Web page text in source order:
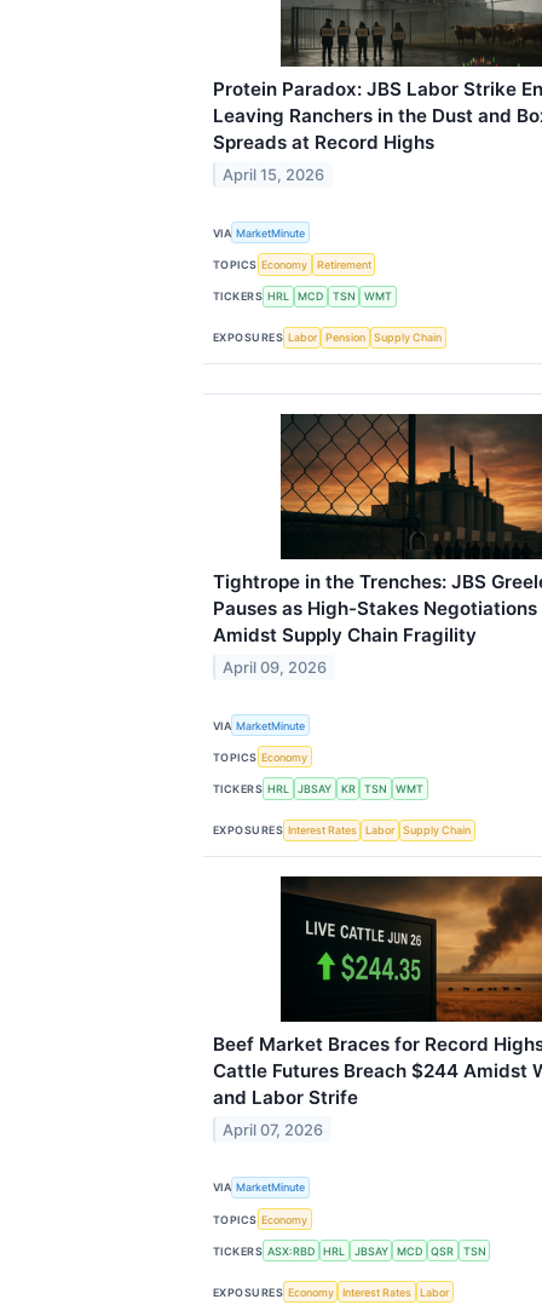
Protein Paradox: JBS Labor Strike
Leaving Ranchers in the Dust and
Spreads at Record Highs
April 15, 2026
VIA MarketMinute
TOPICS Economy Retirement
TICKERS HRL MCD TSN WMT
EXPOSURES Labor Pension Supply Chain
Tightrope in the Trenches: JBS
Pauses as High-Stakes Negotiations
Amidst Supply Chain Fragility
April 09, 2026
VIA MarketMinute
TOPICS Economy
TICKERS HRL JBSAY KR TSN WMT
EXPOSURES Interest Rates Labor Supply Chain
Beef Market Braces for Record
Cattle Futures Breach $244 Amidst
and Labor Strife
April 07, 2026
VIA MarketMinute
TOPICS Economy
TICKERS ASX:RBD HRL JBSAY MCD QSR TSN
EXPOSURES Economy Interest Rates Labor